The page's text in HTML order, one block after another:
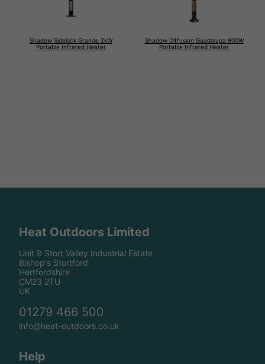
Shadow Sidekick Grande 2kW
Portable Infrared Heater
Shadow Diffusion Guadalupa 900W
Portable Infrared Heater
Heat Outdoors Limited
Unit 9 Stort Valley Industrial Estate
Bishop's Stortford
Hertfordshire
CM23 2TU
UK
01279 466 500
info@heat-outdoors.co.uk
Help